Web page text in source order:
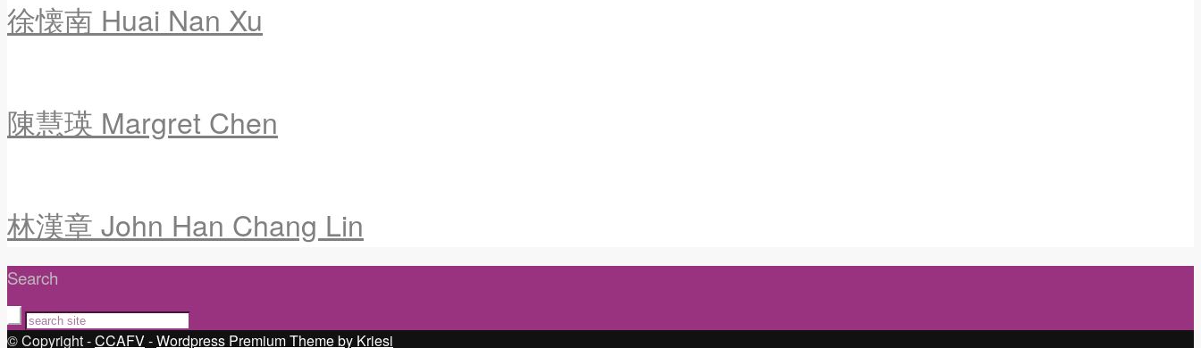
徐懐南 Huai Nan Xu
陳慧瑛 Margret Chen
林漢章 John Han Chang Lin
Search
© Copyright -CCAFV-Wordpress Premium Theme by Kriesi